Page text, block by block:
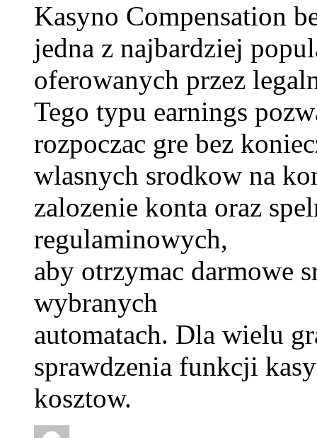
Kasyno Compensation
jedna z najbardziej
oferowanych przez
Tego typu earnings
rozpoczac gre bez
wlasnych srodkow na
zalozenie konta oraz
regulaminowych,
aby otrzymac darmowe
wybranych
automatach. Dla wielu
sprawdzenia funkcji
kosztow.